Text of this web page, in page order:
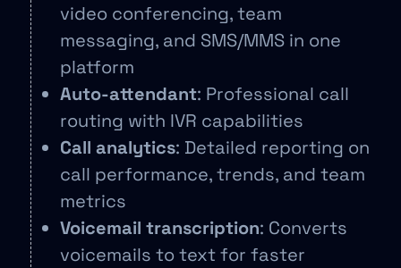
video conferencing, team
messaging, and SMS/MMS in one
platform
Auto-attendant: Professional call
routing with IVR capabilities
Call analytics: Detailed reporting on
call performance, trends, and team
metrics
Voicemail transcription: Converts
voicemails to text for faster